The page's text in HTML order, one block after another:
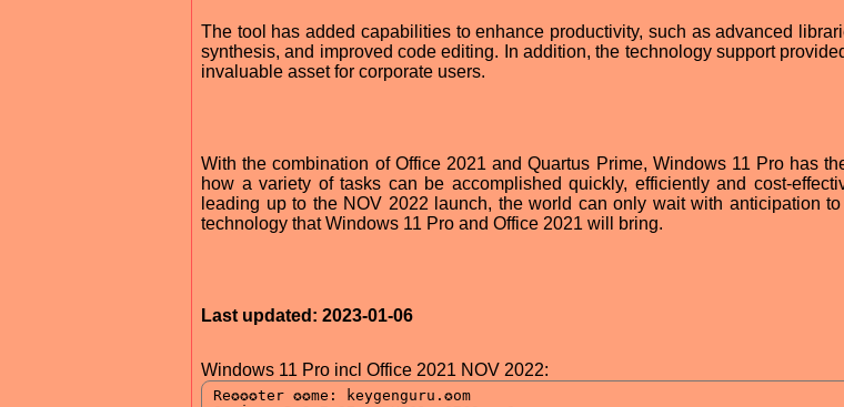
The tool has added capabilities to enhance productivity, such as advanced
synthesis, and improved code editing. In addition, the technology support
invaluable asset for corporate users.
With the combination of Office 2021 and Quartus Prime, Windows 11 Pro has
how a variety of tasks can be accomplished quickly, efficiently and cost-
leading up to the NOV 2022 launch, the world can only wait with anticipation
technology that Windows 11 Pro and Office 2021 will bring.
Last updated: 2023-01-06
Windows 11 Pro incl Office 2021 NOV 2022: